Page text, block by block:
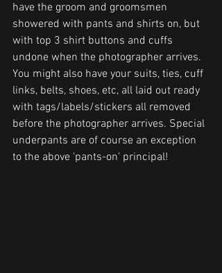
have the groom and groomsmen
showered with pants and shirts on, but
with top 3 shirt buttons and cuffs
undone when the photographer arrives.
You might also have your suits, ties, cuff
links, belts, shoes, etc, all laid out ready
with tags/labels/stickers all removed
before the photographer arrives. Special
underpants are of course an exception
to the above 'pants-on' principal!